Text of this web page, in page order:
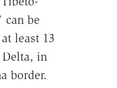
can be
least 13
in
border.